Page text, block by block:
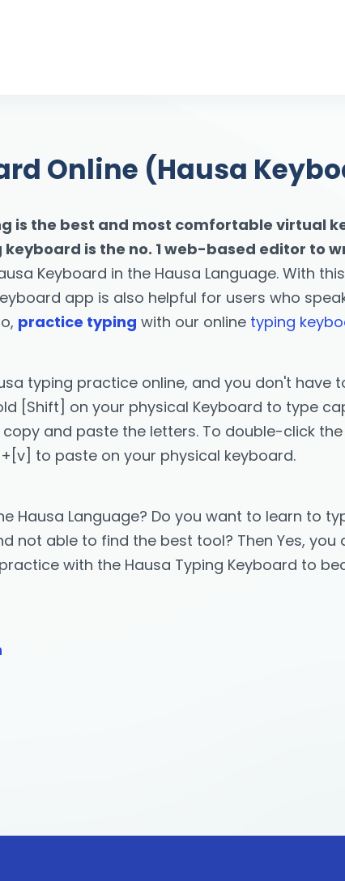
Online (Hausa
is the best and most comfortable virtual
is the no. 1 web-based editor to
Keyboard in the Hausa Language. With
app is also helpful for users who
practice typing with our online typing
typing practice online, and you don't have
[Shift] on your physical Keyboard to type
and paste the letters. To double-click
to paste on your physical keyboard.
Hausa Language? Do you want to learn to
not able to find the best tool? Then Yes,
with the Hausa Typing Keyboard to